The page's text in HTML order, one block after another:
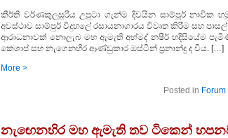
කීර්ති වර්ණකුලසූරිය උපුටා ගැන්ම දිවයින සාම්පූර් නාවික
අවස්‌ථාව සාම්පුර් විදුහලේ රසායනාගාරය විවෘත කිරීම සහ
ආරාධනාවක්‌ නොලැබ මහ ඇමැති අහ්මද් නෂීර් හදිසියේම
කෙශාප් සහ නැගෙනහිර ආණ්‌ඩුකාර ඔස්‌ටින් ප්‍රනාන්දු ද විය. […]
More >
Posted in
නැඟෙනහිර මහ ඇමැති තව ටිකෙන්